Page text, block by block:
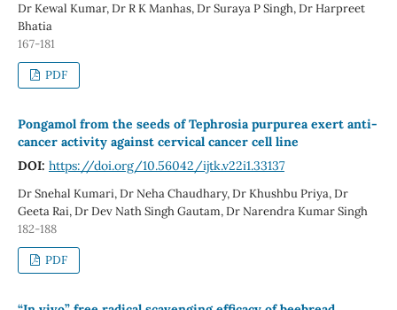
Dr Kewal Kumar, Dr R K Manhas, Dr Suraya P Singh, Dr Harpreet
Bhatia
167-181
PDF
Pongamol from the seeds of Tephrosia purpurea exert anti-
cancer activity against cervical cancer cell line
DOI: https://doi.org/10.56042/ijtk.v22i1.33137
Dr Snehal Kumari, Dr Neha Chaudhary, Dr Khushbu Priya, Dr
Geeta Rai, Dr Dev Nath Singh Gautam, Dr Narendra Kumar Singh
182-188
PDF